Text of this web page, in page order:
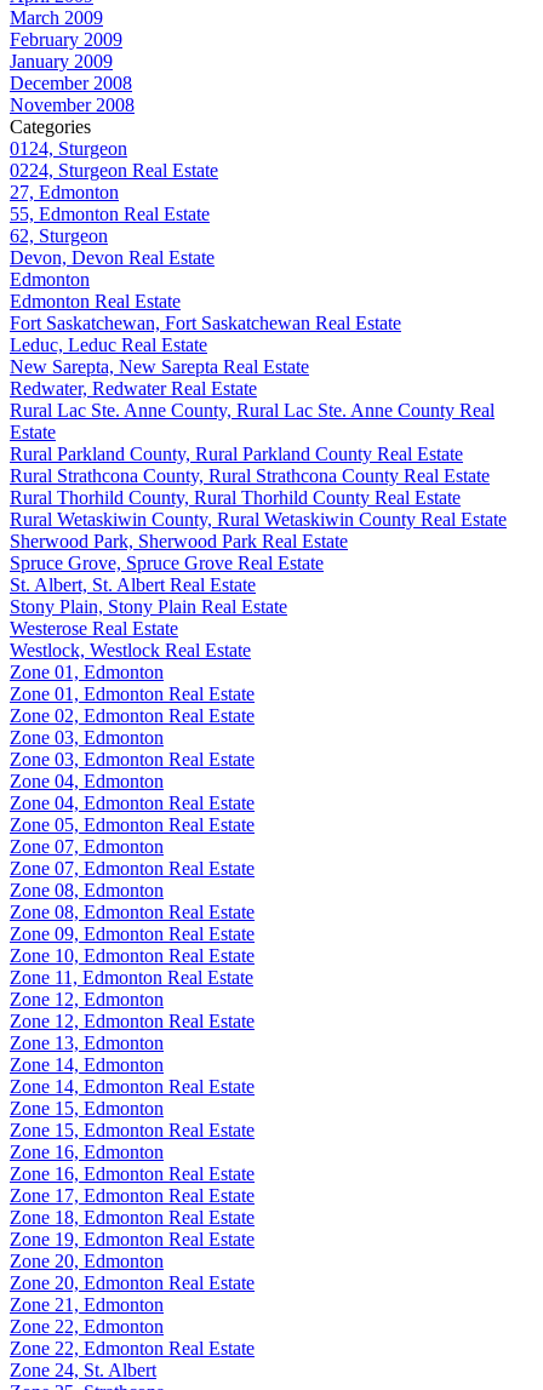
March 2009
February 2009
January 2009
December 2008
November 2008
Categories
0124, Sturgeon
0224, Sturgeon Real Estate
27, Edmonton
55, Edmonton Real Estate
62, Sturgeon
Devon, Devon Real Estate
Edmonton
Edmonton Real Estate
Fort Saskatchewan, Fort Saskatchewan Real Estate
Leduc, Leduc Real Estate
New Sarepta, New Sarepta Real Estate
Redwater, Redwater Real Estate
Rural Lac Ste. Anne County, Rural Lac Ste. Anne County Real
Estate
Rural Parkland County, Rural Parkland County Real Estate
Rural Strathcona County, Rural Strathcona County Real Estate
Rural Thorhild County, Rural Thorhild County Real Estate
Rural Wetaskiwin County, Rural Wetaskiwin County Real Estate
Sherwood Park, Sherwood Park Real Estate
Spruce Grove, Spruce Grove Real Estate
St. Albert, St. Albert Real Estate
Stony Plain, Stony Plain Real Estate
Westerose Real Estate
Westlock, Westlock Real Estate
Zone 01, Edmonton
Zone 01, Edmonton Real Estate
Zone 02, Edmonton Real Estate
Zone 03, Edmonton
Zone 03, Edmonton Real Estate
Zone 04, Edmonton
Zone 04, Edmonton Real Estate
Zone 05, Edmonton Real Estate
Zone 07, Edmonton
Zone 07, Edmonton Real Estate
Zone 08, Edmonton
Zone 08, Edmonton Real Estate
Zone 09, Edmonton Real Estate
Zone 10, Edmonton Real Estate
Zone 11, Edmonton Real Estate
Zone 12, Edmonton
Zone 12, Edmonton Real Estate
Zone 13, Edmonton
Zone 14, Edmonton
Zone 14, Edmonton Real Estate
Zone 15, Edmonton
Zone 15, Edmonton Real Estate
Zone 16, Edmonton
Zone 16, Edmonton Real Estate
Zone 17, Edmonton Real Estate
Zone 18, Edmonton Real Estate
Zone 19, Edmonton Real Estate
Zone 20, Edmonton
Zone 20, Edmonton Real Estate
Zone 21, Edmonton
Zone 22, Edmonton
Zone 22, Edmonton Real Estate
Zone 24, St. Albert